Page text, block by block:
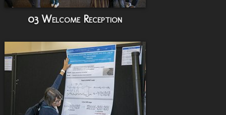
03 Welcome Reception